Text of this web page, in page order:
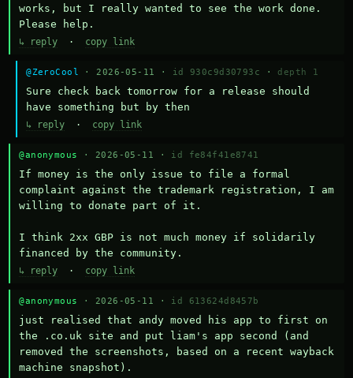
works, but I really wanted to see the work done.
Please help.
↳ reply · copy link
@ZeroCool · 2026-05-11 · id 930c9d30793c · depth 1
Sure check back tomorrow for a release should
have something but by then
↳ reply · copy link
@anonymous · 2026-05-11 · id fe84f41e8741
If money is the only issue to file a formal
complaint against the trademark registration, I am
willing to donate part of it.
I think 2xx GBP is not much money if solidarily
financed by the community.
↳ reply · copy link
@anonymous · 2026-05-11 · id 613624d8457b
just realised that andy moved his app to first on
the .co.uk site and put liam's app second (and
removed the screenshots, based on a recent wayback
machine snapshot).